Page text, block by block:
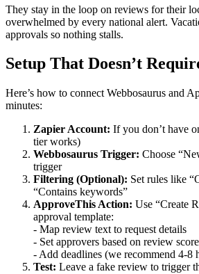
They stay in the loop on reviews for their
overwhelmed by every national alert.
approvals so nothing stalls.
Setup That Doesn’t
Here’s how to connect Webbosaurus and
minutes:
Zapier Account: If you don’t have
tier works)
Webbosaurus Trigger: Choose
trigger
Filtering (Optional): Set rules like
“Contains keywords”
ApproveThis Action: Use “Create
approval template:
- Map review text to request details
- Set approvers based on review
- Add deadlines (we recommend 4-8
Test: Leave a fake review to trigger